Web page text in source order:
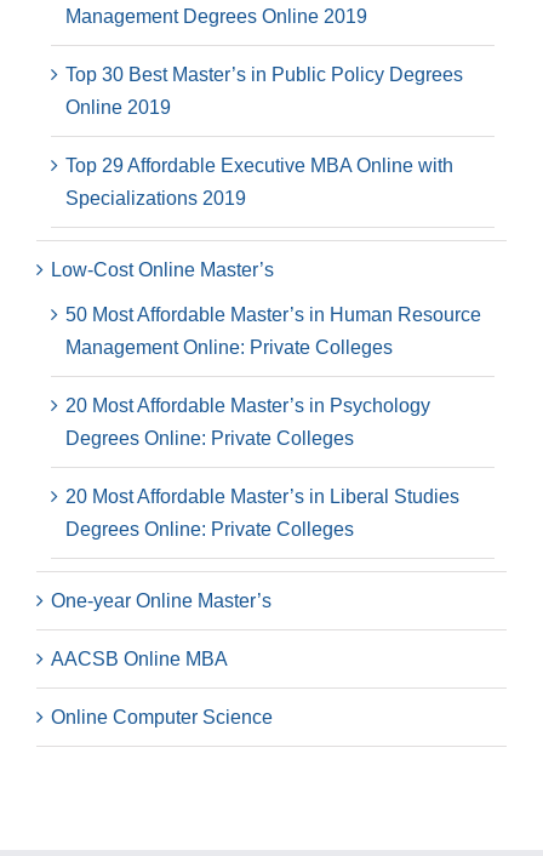
Management Degrees Online 2019
Top 30 Best Master’s in Public Policy Degrees
Online 2019
Top 29 Affordable Executive MBA Online with
Specializations 2019
Low-Cost Online Master’s
50 Most Affordable Master’s in Human Resource
Management Online: Private Colleges
20 Most Affordable Master’s in Psychology
Degrees Online: Private Colleges
20 Most Affordable Master’s in Liberal Studies
Degrees Online: Private Colleges
One-year Online Master’s
AACSB Online MBA
Online Computer Science